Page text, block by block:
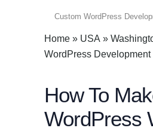
Home » USA »
WordPress
How To
WordPress